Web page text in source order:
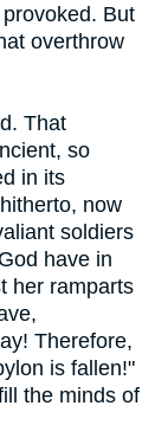
But
overthrow
That
so
in its
now
soldiers
have in
her ramparts
Therefore,
is fallen!"
the minds of